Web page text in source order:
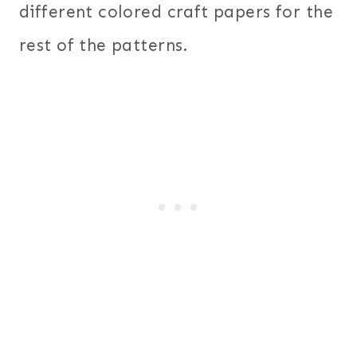
different colored craft papers for the
rest of the patterns.